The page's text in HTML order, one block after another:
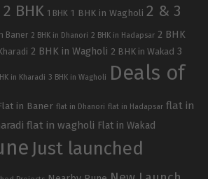
BHK 1 BHK 1 BHK in Wagholi 2 & 3
Baner 2 BHK in Dhanori 2 BHK in Hadapsar 2 BHK
2 BHK in Wagholi 2 BHK in Wakad 3
in Kharadi 3 BHK in Wagholi
Deals of
in Baner flat in Dhanori flat in Hadapsar flat in
flat in wagholi Flat in Wakad
Just launched